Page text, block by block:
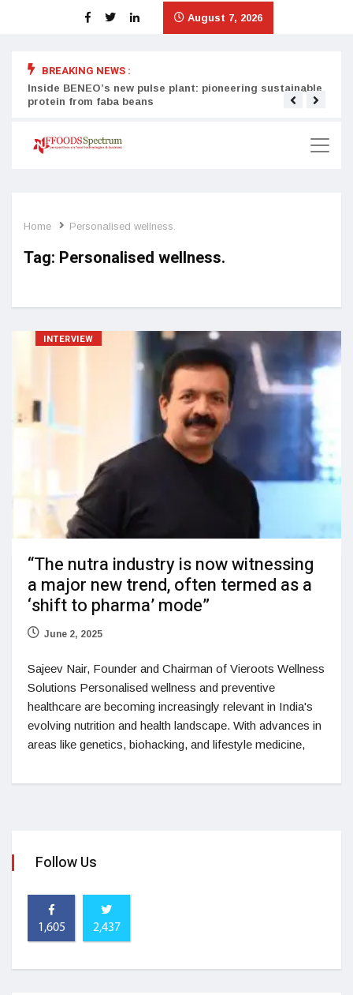
August 7, 2026
BREAKING NEWS :
Inside BENEO’s new pulse plant: pioneering sustainable
protein from faba beans
Home Personalised wellness.
Tag: Personalised wellness.
INTERVIEW
“The nutra industry is now witnessing
a major new trend, often termed as a
‘shift to pharma’ mode”
June 2, 2025
Sajeev Nair, Founder and Chairman of Vieroots Wellness
Solutions Personalised wellness and preventive
healthcare are becoming increasingly relevant in India's
evolving nutrition and health landscape. With advances in
areas like genetics, biohacking, and lifestyle medicine,
Follow Us
1,605 2,437